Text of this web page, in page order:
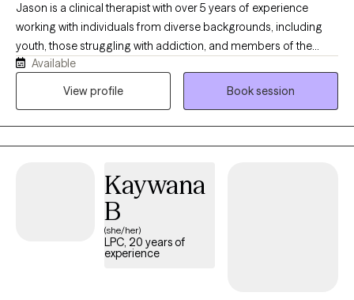
Jason is a clinical therapist with over 5 years of experience
working with individuals from diverse backgrounds, including
youth, those struggling with addiction, and members of the
LGBTQ community. He’s passionate about supporting adult men
and women on their journey to healing, self-love, and
Available
View profile
Book session
Kaywana
B
(she/her)
LPC, 20 years of
experience